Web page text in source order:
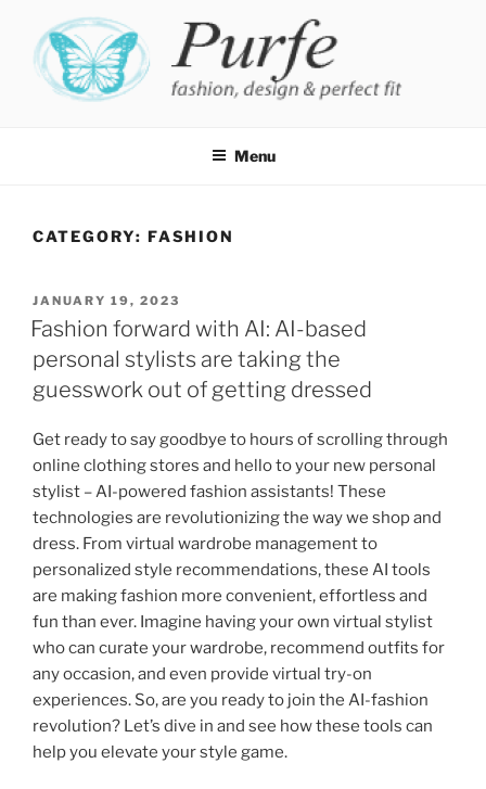
content
Menu
CATEGORY: FASHION
POSTED
ON
JANUARY 19, 2023
Fashion forward with AI: AI-based
personal stylists are taking the
guesswork out of getting dressed
Get ready to say goodbye to hours of scrolling through
online clothing stores and hello to your new personal
stylist – AI-powered fashion assistants! These
technologies are revolutionizing the way we shop and
dress. From virtual wardrobe management to
personalized style recommendations, these AI tools
are making fashion more convenient, effortless and
fun than ever. Imagine having your own virtual stylist
who can curate your wardrobe, recommend outfits for
any occasion, and even provide virtual try-on
experiences. So, are you ready to join the AI-fashion
revolution? Let’s dive in and see how these tools can
help you elevate your style game.